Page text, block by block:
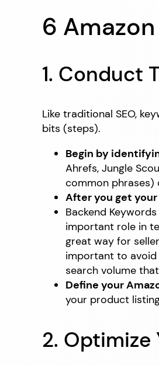
6
1. Conduct
Like traditional SEO,
bits (steps).
Begin by
Ahrefs, Jungle
common
After you get
Backend
important role in
great way for
important to avoid
search volume
Define your
your product
2.